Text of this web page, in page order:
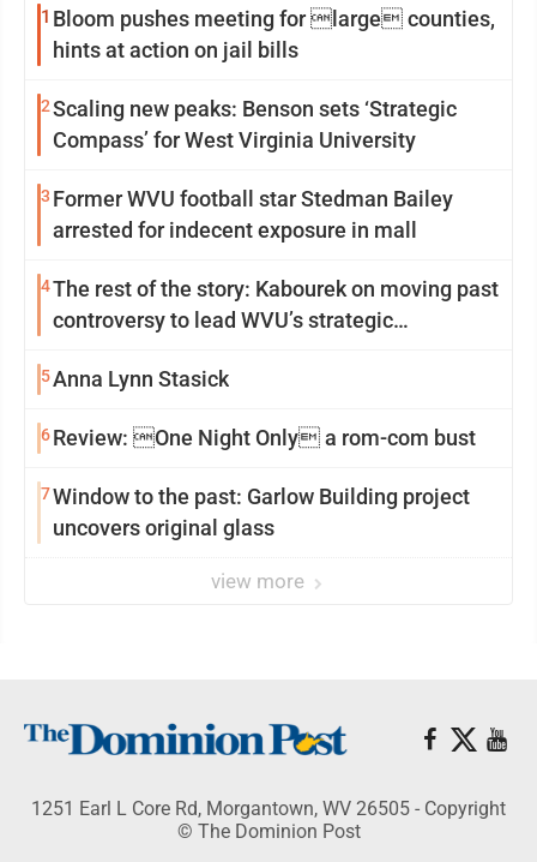
1 Bloom pushes meeting for large counties,
hints at action on jail bills
2Scaling new peaks: Benson sets ‘Strategic
Compass’ for West Virginia University
3 Former WVU football star Stedman Bailey
arrested for indecent exposure in mall
4The rest of the story: Kabourek on moving past
controversy to lead WVU’s strategic
5Anna Lynn Stasick
6Review: One Night Only a rom-com bust
7Window to the past: Garlow Building project
uncovers original glass
view more
1251 Earl L Core Rd, Morgantown, WV 26505 - Copyright
© The Dominion Post